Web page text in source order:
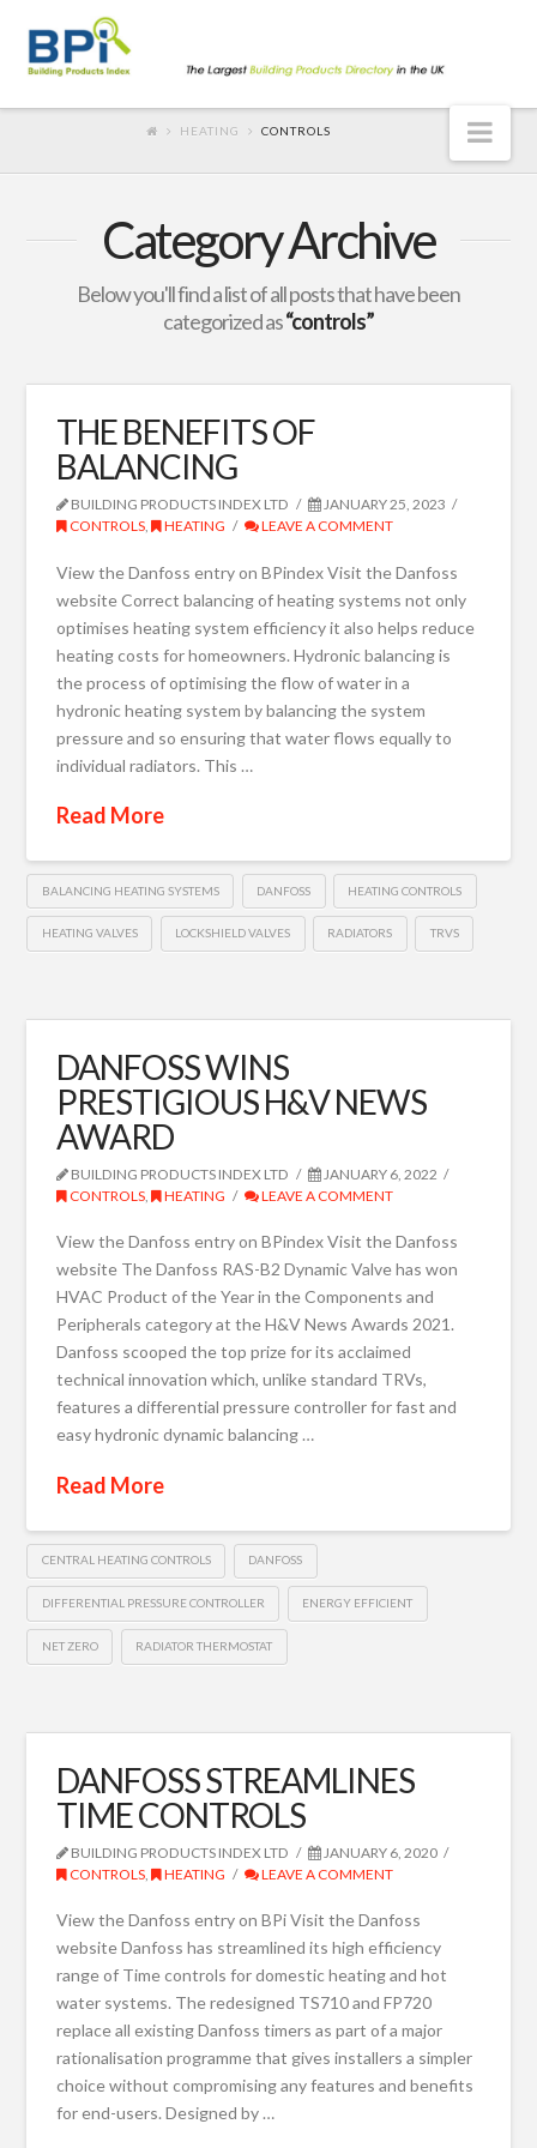
HEATING CONTROLS
Category Archive
Below you'll find a list of all posts that have been
categorized as“controls”
THE BENEFITS OF
BALANCING
BUILDING PRODUCTS INDEX LTD
JANUARY 25, 2023
CONTROLS, HEATING LEAVE A COMMENT
View the Danfoss entry on BPindex Visit the Danfoss
website Correct balancing of heating systems not only
optimises heating system efficiency it also helps reduce
heating costs for homeowners. Hydronic balancing is
the process of optimising the flow of water in a
hydronic heating system by balancing the system
pressure and so ensuring that water flows equally to
individual radiators. This …
Read More
BALANCING HEATING SYSTEMS DANFOSS HEATING CONTROLS
HEATING VALVES LOCKSHIELD VALVES RADIATORS TRVS
DANFOSS WINS
PRESTIGIOUS H&V NEWS
AWARD
BUILDING PRODUCTS INDEX LTD
JANUARY 6, 2022
CONTROLS , HEATING LEAVE A COMMENT
View the Danfoss entry on BPindex Visit the Danfoss
website The Danfoss RAS-B2 Dynamic Valve has won
HVAC Product of the Year in the Components and
Peripherals category at the H&V News Awards 2021.
Danfoss scooped the top prize for its acclaimed
technical innovation which, unlike standard TRVs,
features a differential pressure controller for fast and
easy hydronic dynamic balancing …
Read More
CENTRAL HEATING CONTROLS DANFOSS
DIFFERENTIAL PRESSURE CONTROLLER ENERGY EFFICIENT
NET ZERO RADIATOR THERMOSTAT
DANFOSS STREAMLINES
TIME CONTROLS
BUILDING PRODUCTS INDEX LTD
JANUARY 6, 2020
CONTROLS , HEATING LEAVE A COMMENT
View the Danfoss entry on BPi Visit the Danfoss
website Danfoss has streamlined its high efficiency
range of Time controls for domestic heating and hot
water systems. The redesigned TS710 and FP720
replace all existing Danfoss timers as part of a major
rationalisation programme that gives installers a simpler
choice without compromising any features and benefits
for end-users. Designed by …